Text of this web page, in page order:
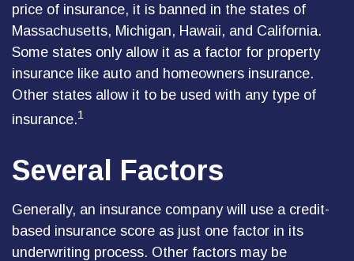
price of insurance, it is banned in the states of
Massachusetts, Michigan, Hawaii, and California.
Some states only allow it as a factor for property
insurance like auto and homeowners insurance.
Other states allow it to be used with any type of
insurance.1
Several Factors
Generally, an insurance company will use a credit-
based insurance score as just one factor in its
underwriting process. Other factors may be